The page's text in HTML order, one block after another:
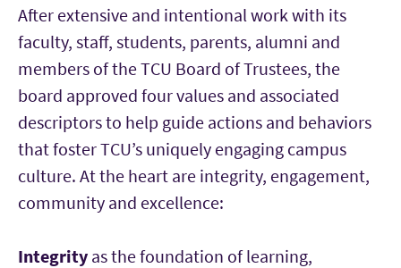
After extensive and intentional work with its
faculty, staff, students, parents, alumni and
members of the TCU Board of Trustees, the
board approved four values and associated
descriptors to help guide actions and behaviors
that foster TCU’s uniquely engaging campus
culture. At the heart are integrity, engagement,
community and excellence:
Integrity as the foundation of learning,